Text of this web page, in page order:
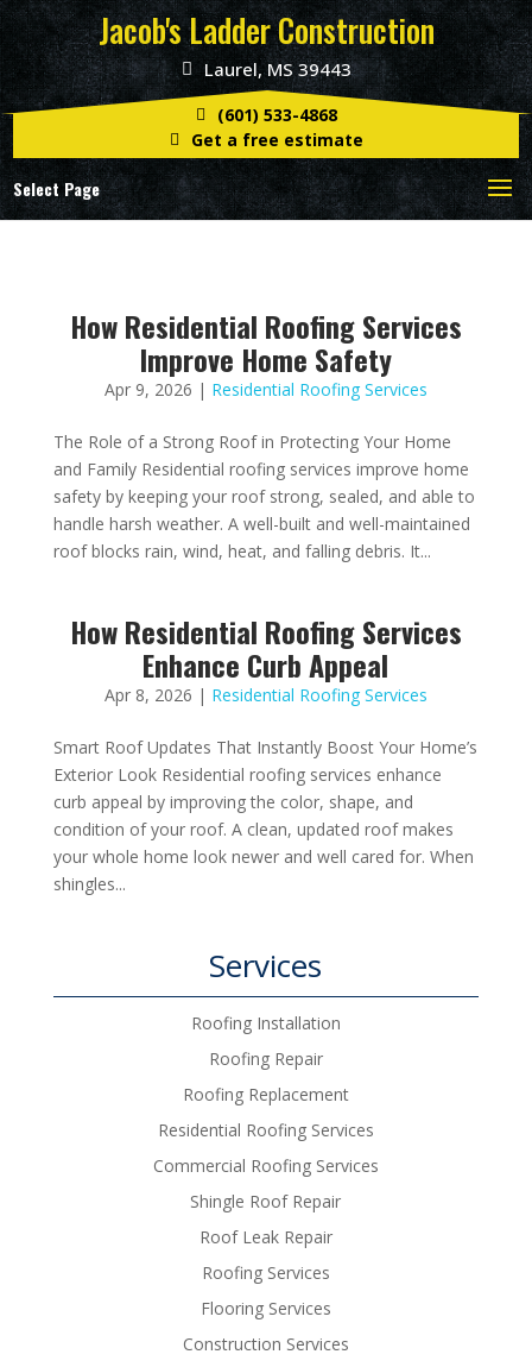
Jacob's Ladder Construction
Laurel, MS 39443
Select Page
(601) 533-4868
Get a free estimate
How Residential Roofing Services
Improve Home Safety
Apr 9, 2026 | Residential Roofing Services
The Role of a Strong Roof in Protecting Your Home
and Family Residential roofing services improve home
safety by keeping your roof strong, sealed, and able to
handle harsh weather. A well-built and well-maintained
roof blocks rain, wind, heat, and falling debris. It...
How Residential Roofing Services
Enhance Curb Appeal
Apr 8, 2026 | Residential Roofing Services
Smart Roof Updates That Instantly Boost Your Home’s
Exterior Look Residential roofing services enhance
curb appeal by improving the color, shape, and
condition of your roof. A clean, updated roof makes
your whole home look newer and well cared for. When
shingles...
Services
Roofing Installation
Roofing Repair
Roofing Replacement
Residential Roofing Services
Commercial Roofing Services
Shingle Roof Repair
Roof Leak Repair
Roofing Services
Flooring Services
Construction Services